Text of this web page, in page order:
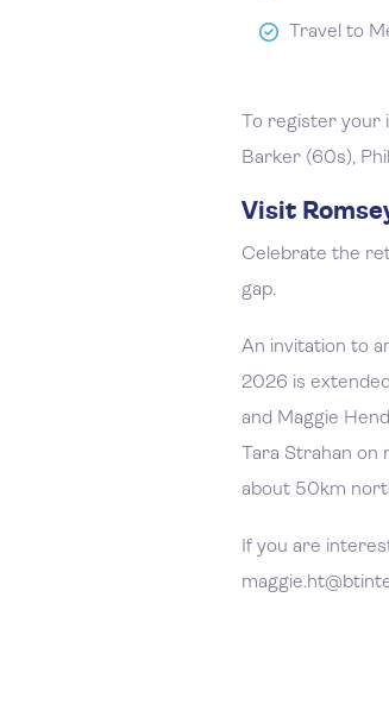
Travel to
To register
Barker (60s),
Visit
Celebrate the
gap.
An invitation to
2026 is
and Maggie
Tara Strahan
about 50km
If you are